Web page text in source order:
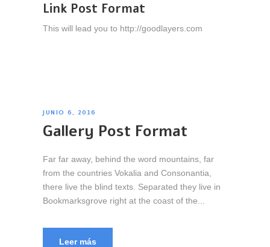
Link Post Format
This will lead you to http://goodlayers.com
JUNIO 6, 2016
Gallery Post Format
Far far away, behind the word mountains, far
from the countries Vokalia and Consonantia,
there live the blind texts. Separated they live in
Bookmarksgrove right at the coast of the...
Leer más